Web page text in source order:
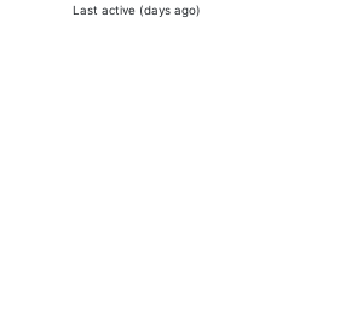
Last active (days ago)